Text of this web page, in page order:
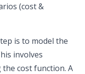
(cost &
is to model the
involves
cost function. A